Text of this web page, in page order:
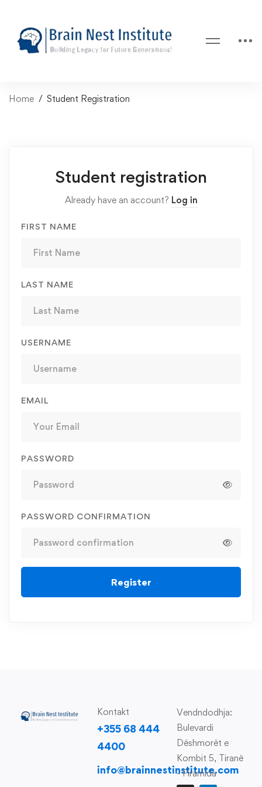
Home Student Registration
Student registration
Already have an account? Log in
FIRST NAME
LAST NAME
USERNAME
EMAIL
PASSWORD
PASSWORD CONFIRMATION
Register
Kontakt
+355 68 444
4400
info@brainnestinstitute.com
Vendndodhja:
Bulevardi
Dëshmorët e
Kombit 5, Tiranë
- Piramida